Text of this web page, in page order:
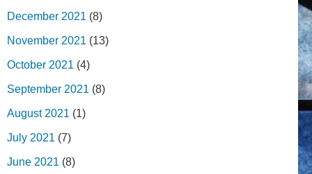
December 2021 (8)
November 2021 (13)
October 2021 (4)
September 2021 (8)
August 2021 (1)
July 2021 (7)
June 2021 (8)